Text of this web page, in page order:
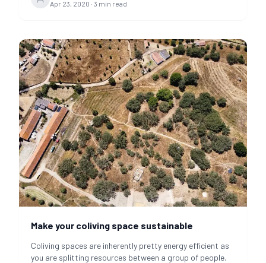
Apr 23, 2020 · 3 min read
Make your coliving space sustainable
Coliving spaces are inherently pretty energy efficient as
you are splitting resources between a group of people.